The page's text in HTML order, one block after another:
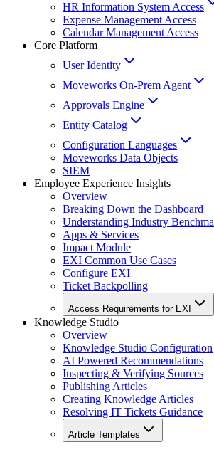
HR Information System Access
Expense Management Access
Calendar Management Access
Core Platform
User Identity
Moveworks On-Prem Agent
Approvals Engine
Entity Catalog
Configuration Languages
Moveworks Data Objects
SIEM
Employee Experience Insights
Overview
Breaking Down the Dashboard
Understanding Industry
Apps & Services
Impact Module
EXI Common Use Cases
Configure EXI
Ticket Backpolling
Access Requirements for EXI
Knowledge Studio
Overview
Knowledge Studio Configuration
AI Powered Recommendations
Inspecting & Verifying Sources
Publishing Articles
Creating Knowledge Articles
Resolving IT Tickets Guidance
Article Templates